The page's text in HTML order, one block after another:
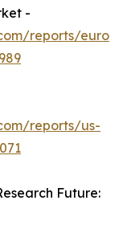
-
reports/
reports/us-
Future: